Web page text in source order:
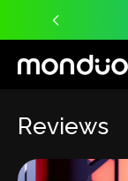
Reviews